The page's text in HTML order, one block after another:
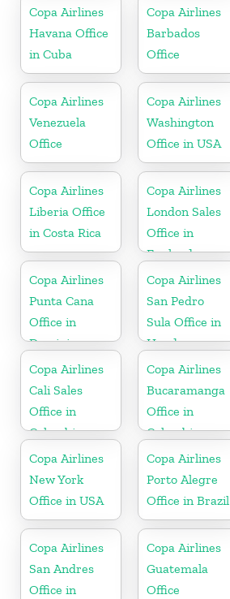
Copa Airlines
Havana Office
in Cuba
Copa Airlines
Barbados
Office
Copa Airlines
Venezuela
Office
Copa Airlines
Washington
Office in USA
Copa Airlines
Liberia Office
in Costa Rica
Copa Airlines
London Sales
Office in
England
Copa Airlines
Punta Cana
Office in
Dominican
Republic
Copa Airlines
San Pedro
Sula Office in
Honduras
Copa Airlines
Cali Sales
Office in
Colombia
Copa Airlines
Bucaramanga
Office in
Colombia
Copa Airlines
New York
Office in USA
Copa Airlines
Porto Alegre
Office in Brazil
Copa Airlines
San Andres
Office in
Copa Airlines
Guatemala
Office